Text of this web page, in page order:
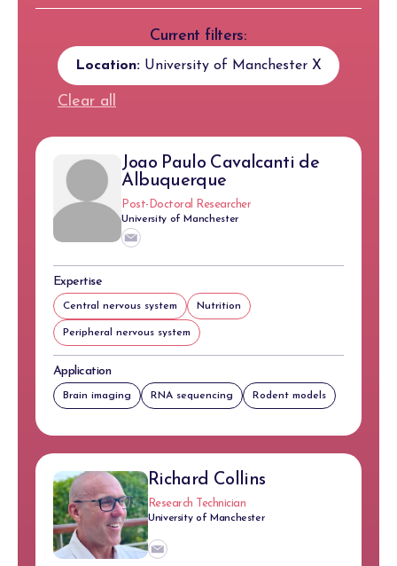
Current filters:
Location: University of Manchester X
Clear all
Joao Paulo Cavalcanti de
Albuquerque
Post-Doctoral Researcher
University of Manchester
Expertise
Central nervous system Nutrition
Peripheral nervous system
Application
Brain imaging RNA sequencing Rodent models
Richard Collins
Research Technician
University of Manchester